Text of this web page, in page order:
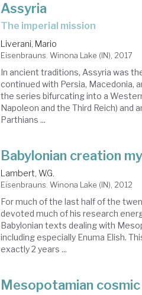
Assyria
the imperial mission
Liverani, Mario
Eisenbrauns. Winona Lake (IN), 2017
In ancient traditions, Assyria was
continued with Persia, Macedonia,
the series bifurcating into a
Napoleon and the Third Reich) and
Parthians ...
Babylonian creation
Lambert, W.G.
Eisenbrauns. Winona Lake (IN), 2012
For much of the last half of the
devoted much of his research
Babylonian texts dealing with
including especially Enuma Elish.
exactly 2 years ...
Mesopotamian